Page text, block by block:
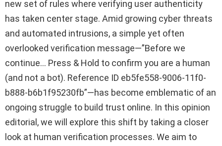
new set of rules where verifying user authenticity
has taken center stage. Amid growing cyber threats
and automated intrusions, a simple yet often
overlooked verification message—”Before we
continue… Press & Hold to confirm you are a human
(and not a bot). Reference ID eb5fe558-9006-11f0-
b888-b6b1f95230fb”—has become emblematic of an
ongoing struggle to build trust online. In this opinion
editorial, we will explore this shift by taking a closer
look at human verification processes. We aim to